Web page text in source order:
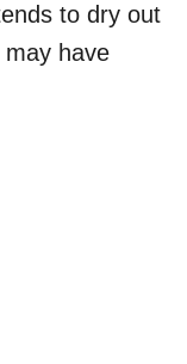
to dry out
have